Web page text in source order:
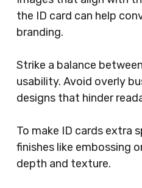
the ID card can help
branding.
Strike a balance
usability. Avoid overly
designs that hinder
To make ID cards extra
finishes like embossing
depth and texture.